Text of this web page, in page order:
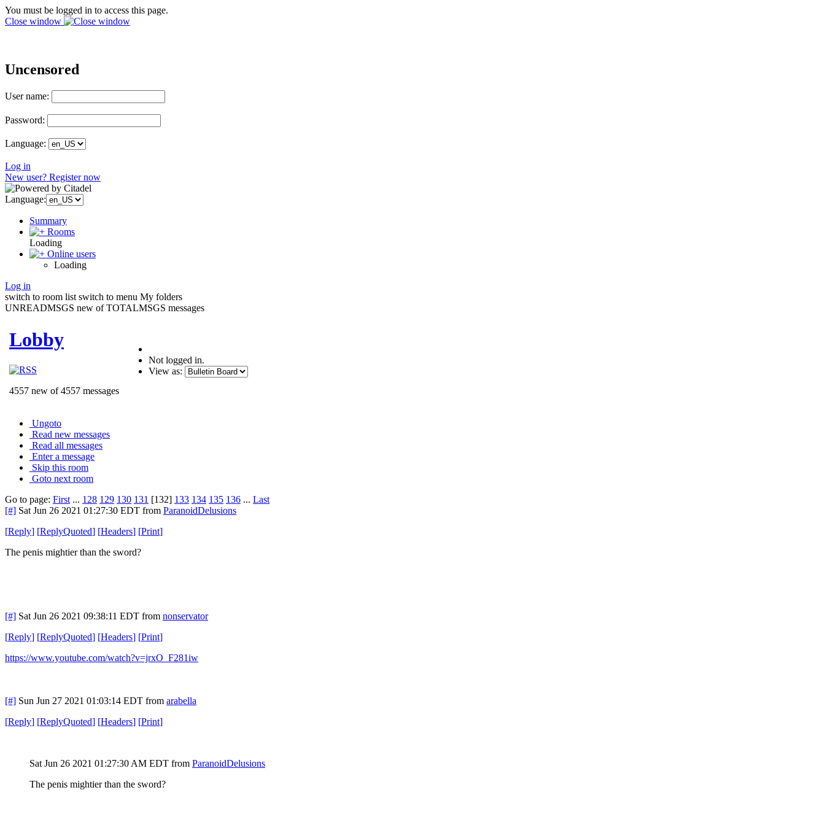
You must be logged in to access this page.
Close window
Uncensored
User name:
Password:
Language:
Log in
New user? Register now
Language:
Summary
Rooms
Loading
Online users
Loading
Log in
switch to room list switch to menu My folders
UNREADMSGS new of TOTALMSGS messages
Lobby
4557 new of 4557 messages
Not logged in.
View as:
Ungoto
Read new messages
Read all messages
Enter a message
Skip this room
Goto next room
Go to page: First ... 128 129 130 131 [132] 133 134 135 136 ... Last
[#] Sat Jun 26 2021 01:27:30 EDT from ParanoidDelusions
[Reply] [ReplyQuoted] [Headers] [Print]
The penis mightier than the sword?
[#] Sat Jun 26 2021 09:38:11 EDT from nonservator
[Reply] [ReplyQuoted] [Headers] [Print]
https://www.youtube.com/watch?v=jrxO_F281iw
[#] Sun Jun 27 2021 01:03:14 EDT from arabella
[Reply] [ReplyQuoted] [Headers] [Print]
Sat Jun 26 2021 01:27:30 AM EDT from ParanoidDelusions
The penis mightier than the sword?